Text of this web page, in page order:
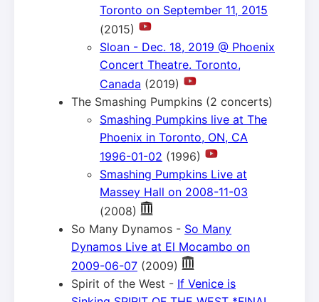
Toronto on September 11, 2015
(2015)
Sloan - Dec. 18, 2019 @ Phoenix
Concert Theatre. Toronto,
Canada (2019)
The Smashing Pumpkins (2 concerts)
Smashing Pumpkins live at The
Phoenix in Toronto, ON, CA
1996-01-02 (1996)
Smashing Pumpkins Live at
Massey Hall on 2008-11-03
(2008)
So Many Dynamos - So Many
Dynamos Live at El Mocambo on
2009-06-07 (2009)
Spirit of the West - If Venice is